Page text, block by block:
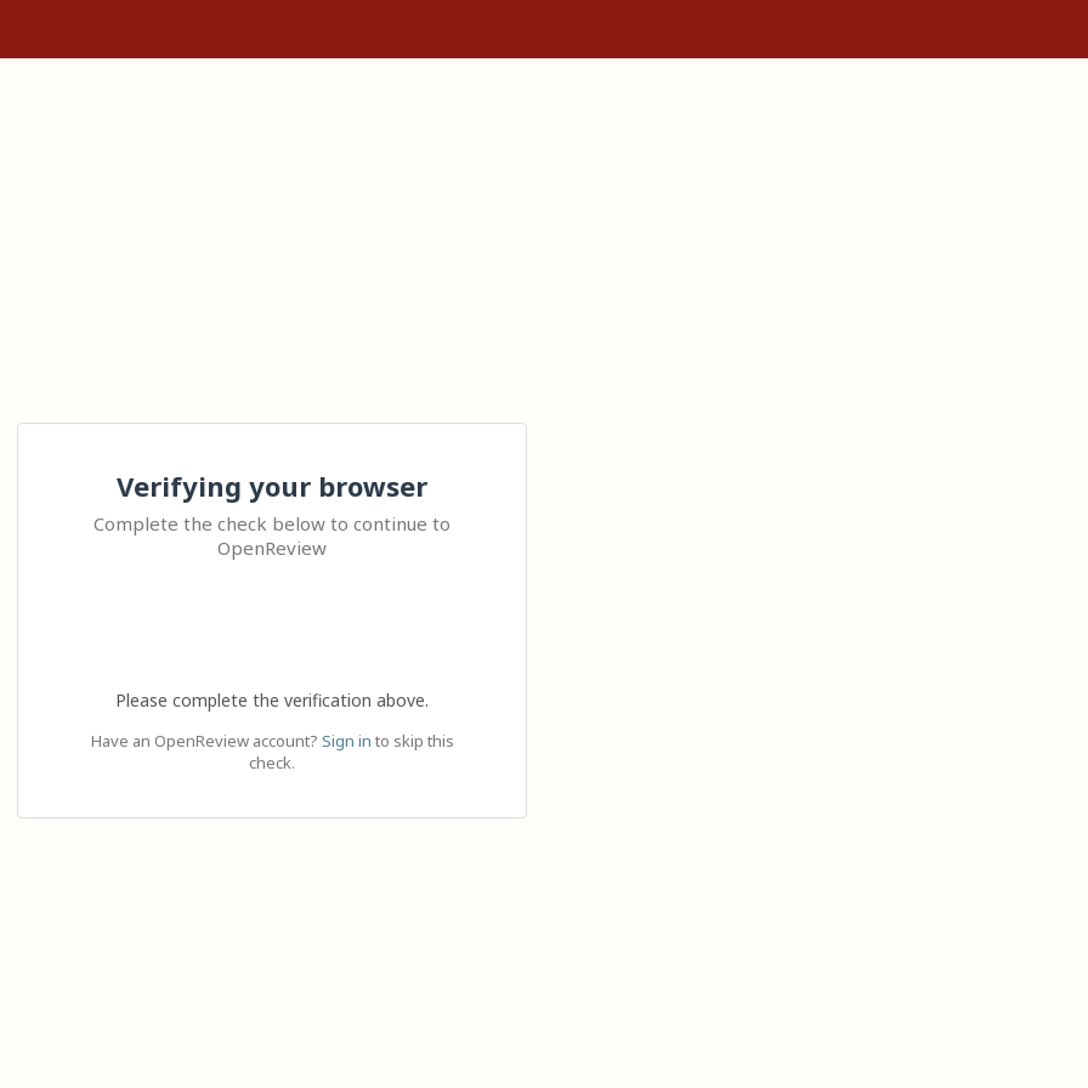
Verifying your browser
Complete the check below to continue to
OpenReview
Please complete the verification above.
Have an OpenReview account? Sign in to skip this
check.